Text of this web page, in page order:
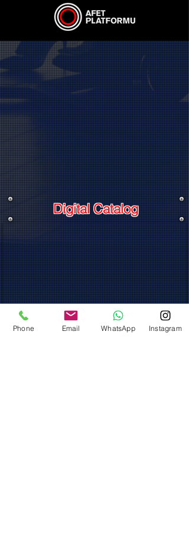
Digital Catalog
Phone Email WhatsApp Instagram